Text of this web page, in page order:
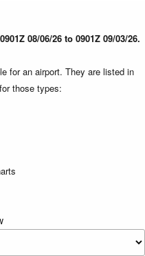
08/06/26 to 0901Z 09/03/26.
for an airport. They are listed in
those types: